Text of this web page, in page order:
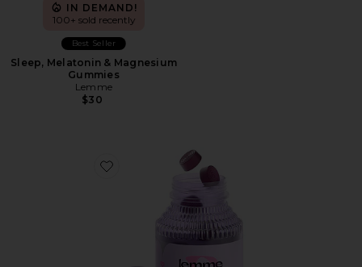
IN DEMAND!
100+ sold recently
Best Seller
Sleep, Melatonin & Magnesium
Gummies
Lemme
$30
Favorite Debloat, Daily Digestive Gummies